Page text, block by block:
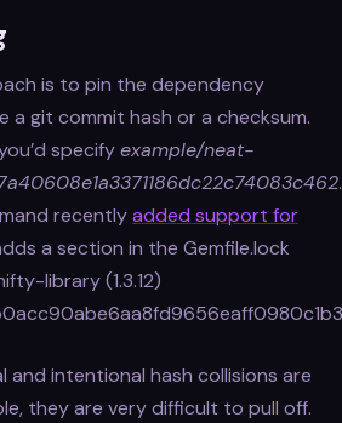
is to pin the dependency
a git commit hash or a checksum.
specifyexample/neat-
.
recentlyadded support for
a section in the Gemfile.lock
library (1.3.12)
and intentional hash collisions are
they are very difficult to pull off.